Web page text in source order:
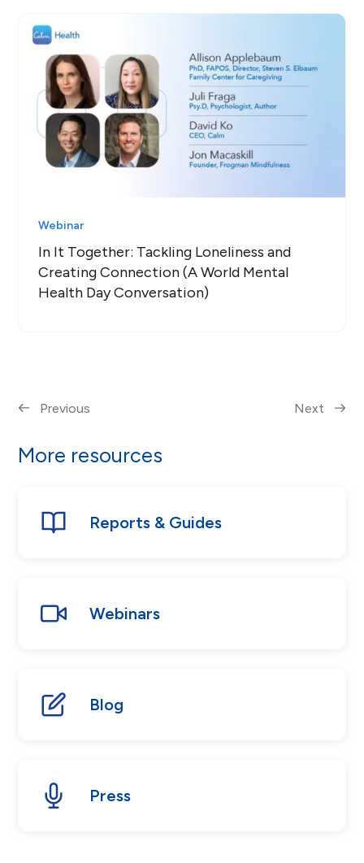
Webinar
In It Together: Tackling Loneliness and
Creating Connection (A World Mental
Health Day Conversation)
Previous Next
More resources
Reports & Guides
Webinars
Blog
Press